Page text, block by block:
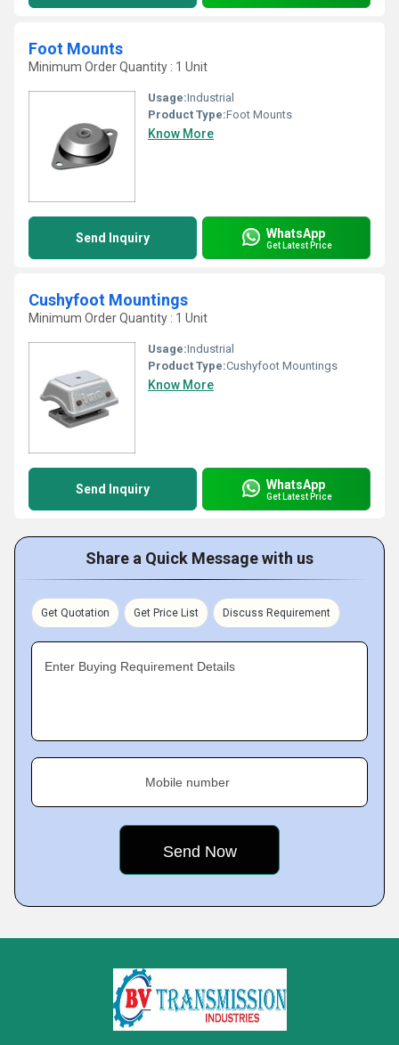
Foot Mounts
Minimum Order Quantity : 1 Unit
Usage:Industrial
Product Type:Foot Mounts
Know More
Send Inquiry WhatsApp
Get Latest Price
Cushyfoot Mountings
Minimum Order Quantity : 1 Unit
Usage:Industrial
Product Type:Cushyfoot Mountings
Know More
Send Inquiry WhatsApp
Get Latest Price
Share a Quick Message with us
Get Quotation Get Price List Discuss Requirement
Enter Buying Requirement Details
Mobile number